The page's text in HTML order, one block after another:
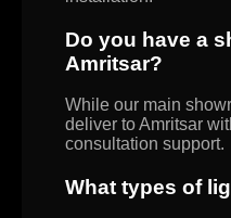
Do you have a
Amritsar?
While our main
deliver to Amritsar
consultation support.
What types of